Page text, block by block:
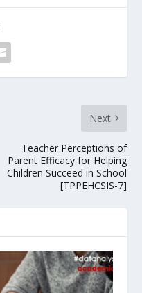
Next
Teacher Perceptions of
Parent Efficacy for Helping
Children Succeed in School
[TPPEHCSIS-7]